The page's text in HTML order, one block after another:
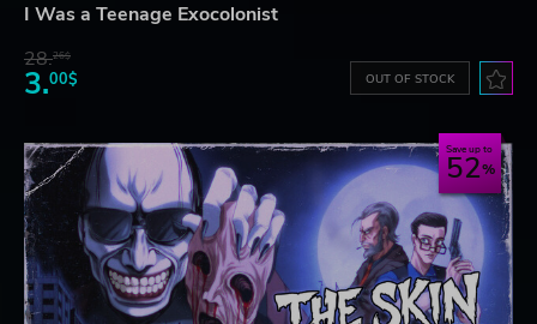
I Was a Teenage Exocolonist
28.26$
3.00$ OUT OF STOCK
Save up to
52